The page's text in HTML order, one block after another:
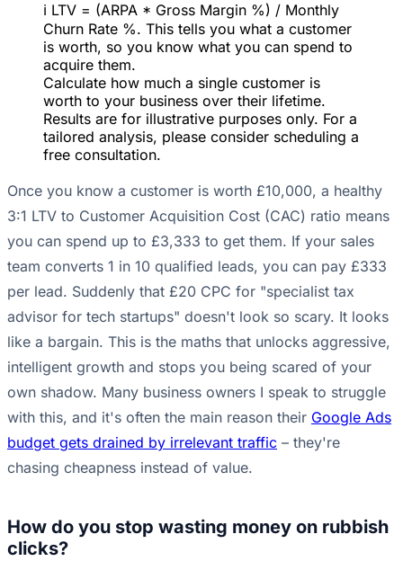
ℹ️ LTV = (ARPA * Gross Margin %) / Monthly
Churn Rate %. This tells you what a customer
is worth, so you know what you can spend to
acquire them.
Calculate how much a single customer is
worth to your business over their lifetime.
Results are for illustrative purposes only. For a
tailored analysis, please consider scheduling a
free consultation.
Once you know a customer is worth £10,000, a healthy
3:1 LTV to Customer Acquisition Cost (CAC) ratio means
you can spend up to £3,333 to get them. If your sales
team converts 1 in 10 qualified leads, you can pay £333
per lead. Suddenly that £20 CPC for "specialist tax
advisor for tech startups" doesn't look so scary. It looks
like a bargain. This is the maths that unlocks aggressive,
intelligent growth and stops you being scared of your
own shadow. Many business owners I speak to struggle
with this, and it's often the main reason their Google Ads
budget gets drained by irrelevant traffic – they're
chasing cheapness instead of value.
How do you stop wasting money on rubbish
clicks?